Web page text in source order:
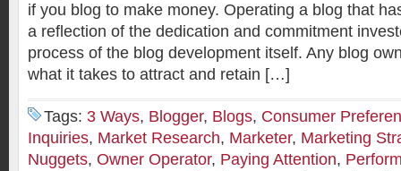
if you blog to make money. Operating a blog that
a reflection of the dedication and commitment
process of the blog development itself. Any blog
what it takes to attract and retain […]
Tags: 3 Ways, Blogger, Blogs, Consumer
Inquiries, Market Research, Marketer, Marketing
Nuggets, Owner Operator, Paying Attention,